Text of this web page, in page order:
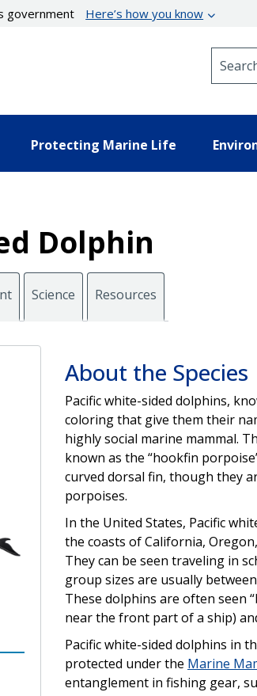
government Here’s how you know
Protecting Marine Life
Dolphin
Science Resources
About the Species
Pacific white-sided dolphins,
coloring that give them their
highly social marine mammal.
known as the “hookfin
curved dorsal fin, though they
porpoises.
In the United States, Pacific
the coasts of California,
They can be seen traveling in
group sizes are usually
These dolphins are often seen
near the front part of a ship)
Pacific white-sided dolphins in
protected under the Marine
entanglement in fishing gear,